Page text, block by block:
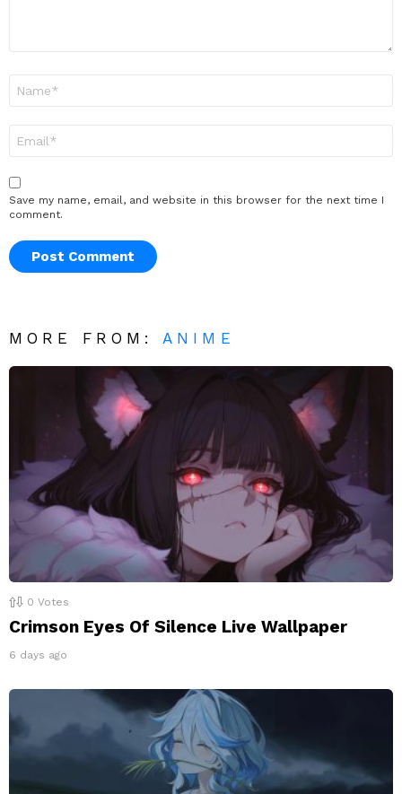
Save my name, email, and website in this browser for the next time I
comment.
MORE FROM: ANIME
0 Votes
Crimson Eyes Of Silence Live Wallpaper
6 days ago